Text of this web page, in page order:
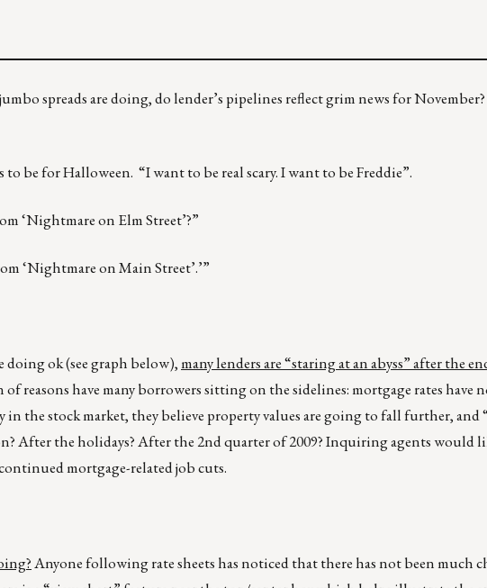
spreads are doing, do lender’s pipelines reflect grim news for
be for Halloween. “I want to be real scary. I want to be Freddie”.
‘Nightmare on Elm Street’?”
‘Nightmare on Main Street’.’”
ok (see graph below),many lenders are “staring at an abyss” after the
reasons have many borrowers sitting on the sidelines: mortgage rates have
in the stock market, they believe property values are going to fall further, and
After the holidays? After the 2nd quarter of 2009? Inquiring agents would
mortgage-related job cuts.
Anyone following rate sheets has noticed that there has not been much